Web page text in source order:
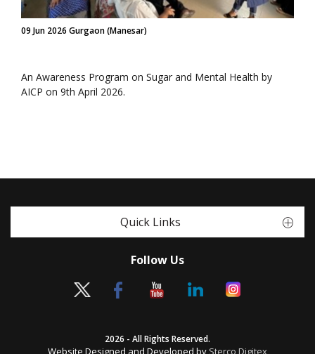
09 Jun 2026 Gurgaon (Manesar)
An Awareness Program on Sugar and Mental Health by
AICP on 9th April 2026.
Quick Links
Follow Us
2026 - All Rights Reserved.
Website Designed and Developed by Sterco Digitex